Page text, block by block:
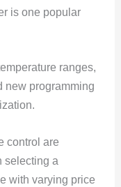
is one popular
ranges,
new programming
control are
selecting a
with varying price